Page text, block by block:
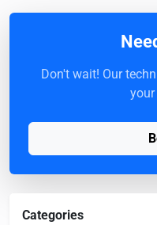
Don't wait! Our
your
Categories